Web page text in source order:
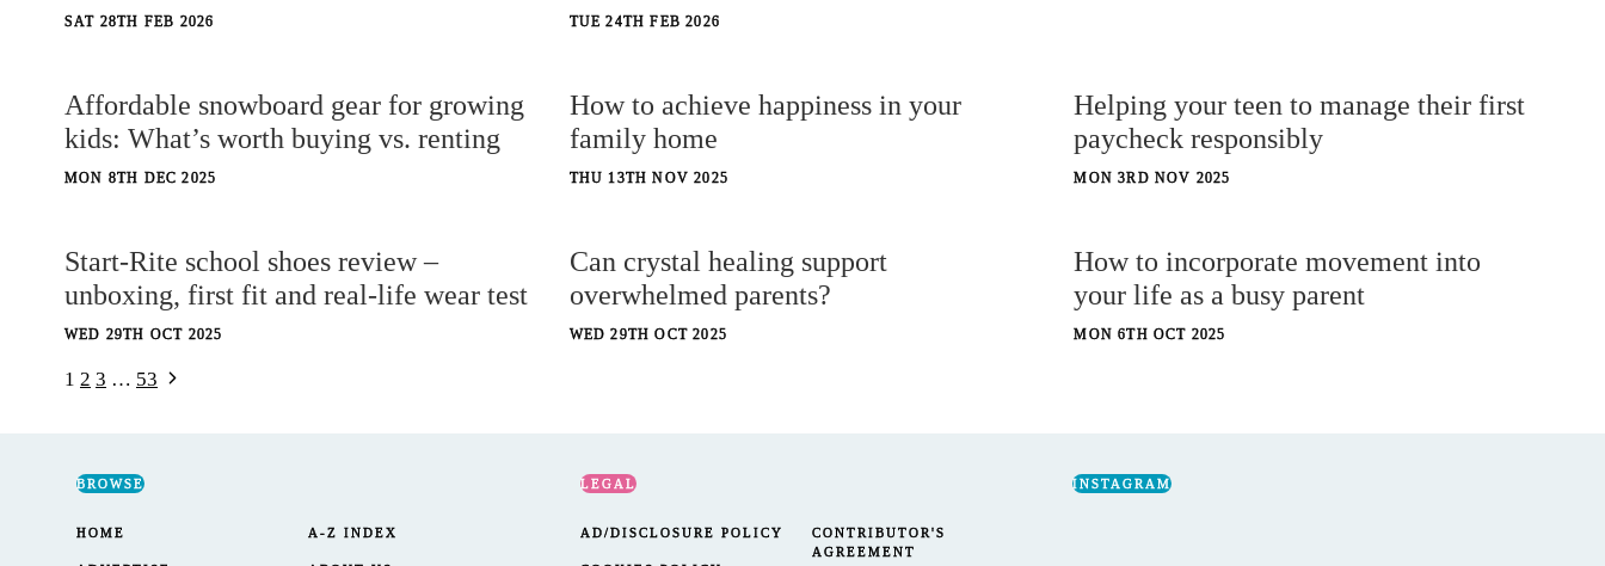
SAT 28TH FEB 2026 TUE 24TH FEB 2026
Affordable snowboard gear for growing
kids: What’s worth buying vs. renting
MON 8TH DEC 2025
How to achieve happiness in your
family home
THU 13TH NOV 2025
Helping your teen to manage their first
paycheck responsibly
MON 3RD NOV 2025
Start-Rite school shoes review –
unboxing, first fit and real-life wear test
WED 29TH OCT 2025
Can crystal healing support
overwhelmed parents?
WED 29TH OCT 2025
How to incorporate movement into
your life as a busy parent
MON 6TH OCT 2025
Page
1 2 3 … 53 Next
BROWSE
HOME A-Z INDEX
LEGAL
AD/DISCLOSURE POLICY
CONTRIBUTOR'S
AGREEMENT
INSTAGRAM